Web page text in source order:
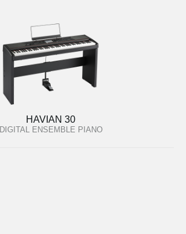
HAVIAN 30
DIGITAL ENSEMBLE PIANO